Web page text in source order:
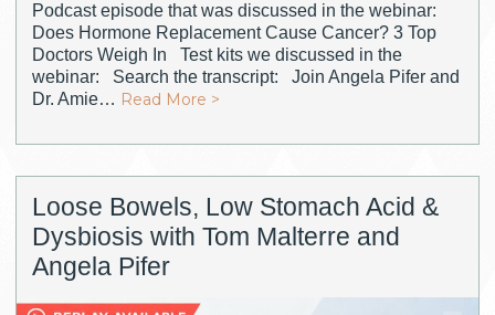
Podcast episode that was discussed in the webinar:
Does Hormone Replacement Cause Cancer? 3 Top
Doctors Weigh In Test kits we discussed in the
webinar: Search the transcript: Join Angela Pifer and
Dr. Amie… Read More >
Loose Bowels, Low Stomach Acid &
Dysbiosis with Tom Malterre and
Angela Pifer